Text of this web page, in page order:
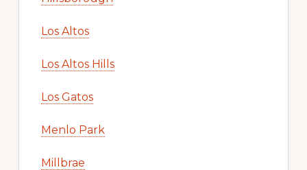
Los Altos
Los Altos Hills
Los Gatos
Menlo Park
Millbrae